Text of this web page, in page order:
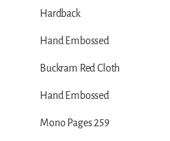
Hardback
Hand Embossed
Buckram Red Cloth
Hand Embossed
Mono Pages 259